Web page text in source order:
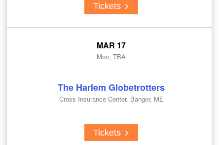
Tickets
MAR 17
Mon, TBA
The Harlem Globetrotters
Cross Insurance Center, Bangor, ME
Tickets